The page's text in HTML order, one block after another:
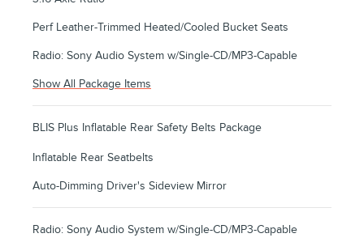
Perf Leather-Trimmed Heated/Cooled Bucket Seats
Radio: Sony Audio System w/Single-CD/MP3-Capable
Show All Package Items
BLIS Plus Inflatable Rear Safety Belts Package
Inflatable Rear Seatbelts
Auto-Dimming Driver's Sideview Mirror
Radio: Sony Audio System w/Single-CD/MP3-Capable